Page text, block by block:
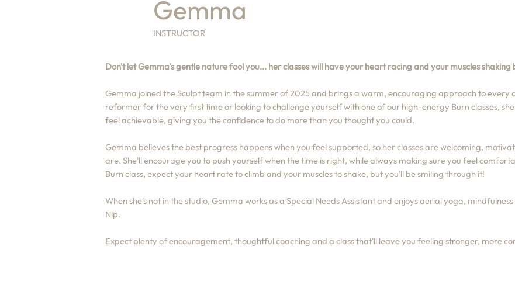
Gemma
INSTRUCTOR
Don't let Gemma's gentle nature fool you... her classes will have your heart racing and your muscles
Gemma joined the Sculpt team in the summer of 2025 and brings a warm, encouraging approach to every
reformer for the very first time or looking to challenge yourself with one of our high-energy Burn classes,
feel achievable, giving you the confidence to do more than you thought you could.
Gemma believes the best progress happens when you feel supported, so her classes are welcoming,
are. She'll encourage you to push yourself when the time is right, while always making sure you feel
Burn class, expect your heart rate to climb and your muscles to shake, but you'll be smiling through it!
When she's not in the studio, Gemma works as a Special Needs Assistant and enjoys aerial yoga,
Nip.
Expect plenty of encouragement, thoughtful coaching and a class that'll leave you feeling stronger, more